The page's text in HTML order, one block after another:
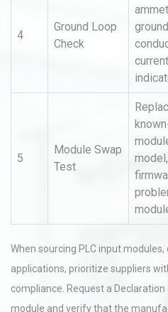
4
Ground Loop
Check
ground
5
Module Swap
Test
When sourcing PLC input
applications, prioritize suppliers
compliance. Request a
module and verify that the